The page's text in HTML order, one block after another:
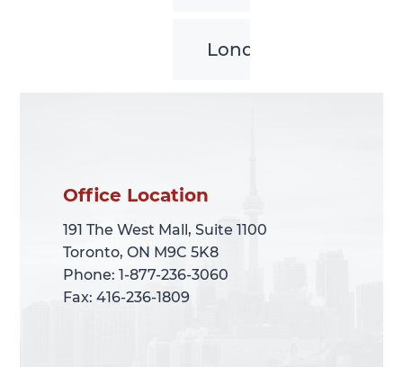
London
Office Location
191 The West Mall, Suite 1100
Toronto, ON M9C 5K8
Phone: 1-877-236-3060
Fax: 416-236-1809
Office Location
191 The West Mall, Suite 1100
Toronto, ON M9C 5K8
Phone: 1-877-236-3060
Fax: 416-236-1809